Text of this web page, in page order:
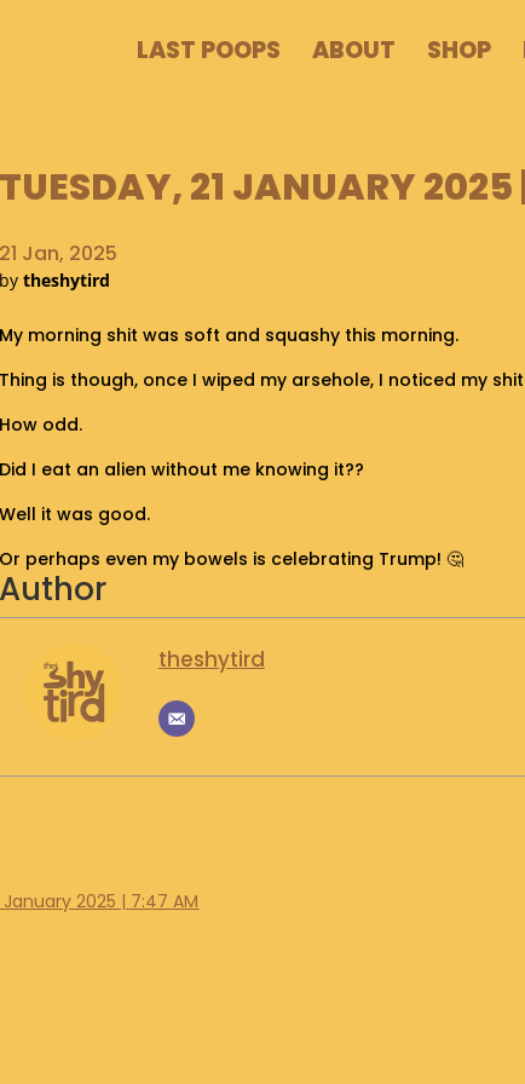
LAST POOPS ABOUT SHOP
TUESDAY, 21 JANUARY
21 Jan, 2025
by theshytird
My morning shit was soft and squashy this morning.
Thing is though, once I wiped my arsehole, I noticed my
How odd.
Did I eat an alien without me knowing it??
Well it was good.
Or perhaps even my bowels is celebrating Trump! 🤔
Author
theshytird
2025 | 7:47 AM